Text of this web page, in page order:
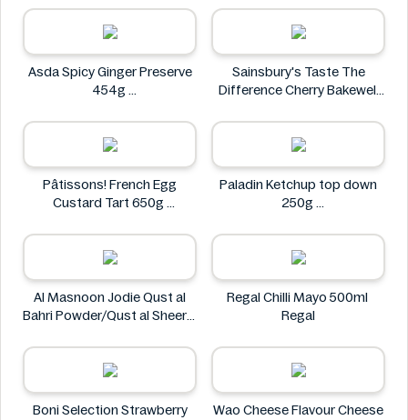
Sainsbury's
Asda Spicy Ginger Preserve
454g
Sainsbury's Taste The
Difference Cherry Bakewell
Sainsbury's
Pâtissons! French Egg
Custard Tart 650g
Paladin Ketchup top down
250g
Al Masnoon Jodie Qust al
Bahri Powder/Qust al Sheerin
Al Masnoon
Regal Chilli Mayo 500ml
Regal
Boni Selection Strawberry
Wao Cheese Flavour Cheese